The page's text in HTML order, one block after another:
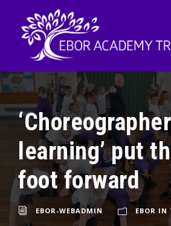
learning’ put
foot forward
EBOR-WEBADMIN EBOR IN